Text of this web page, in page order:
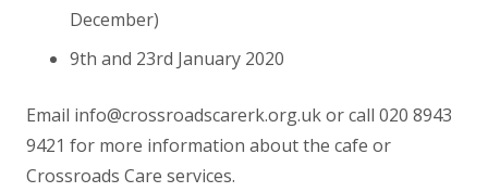
December)
9th and 23rd January 2020
Email info@crossroadscarerk.org.uk or call 020 8943
9421 for more information about the cafe or
Crossroads Care services.